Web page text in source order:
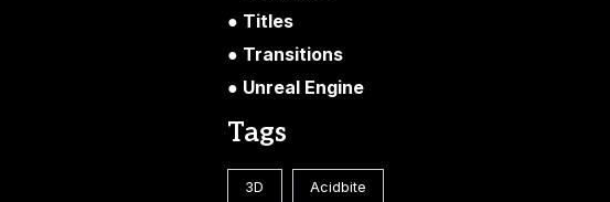
Titles
Transitions
Unreal Engine
Tags
3D Acidbite